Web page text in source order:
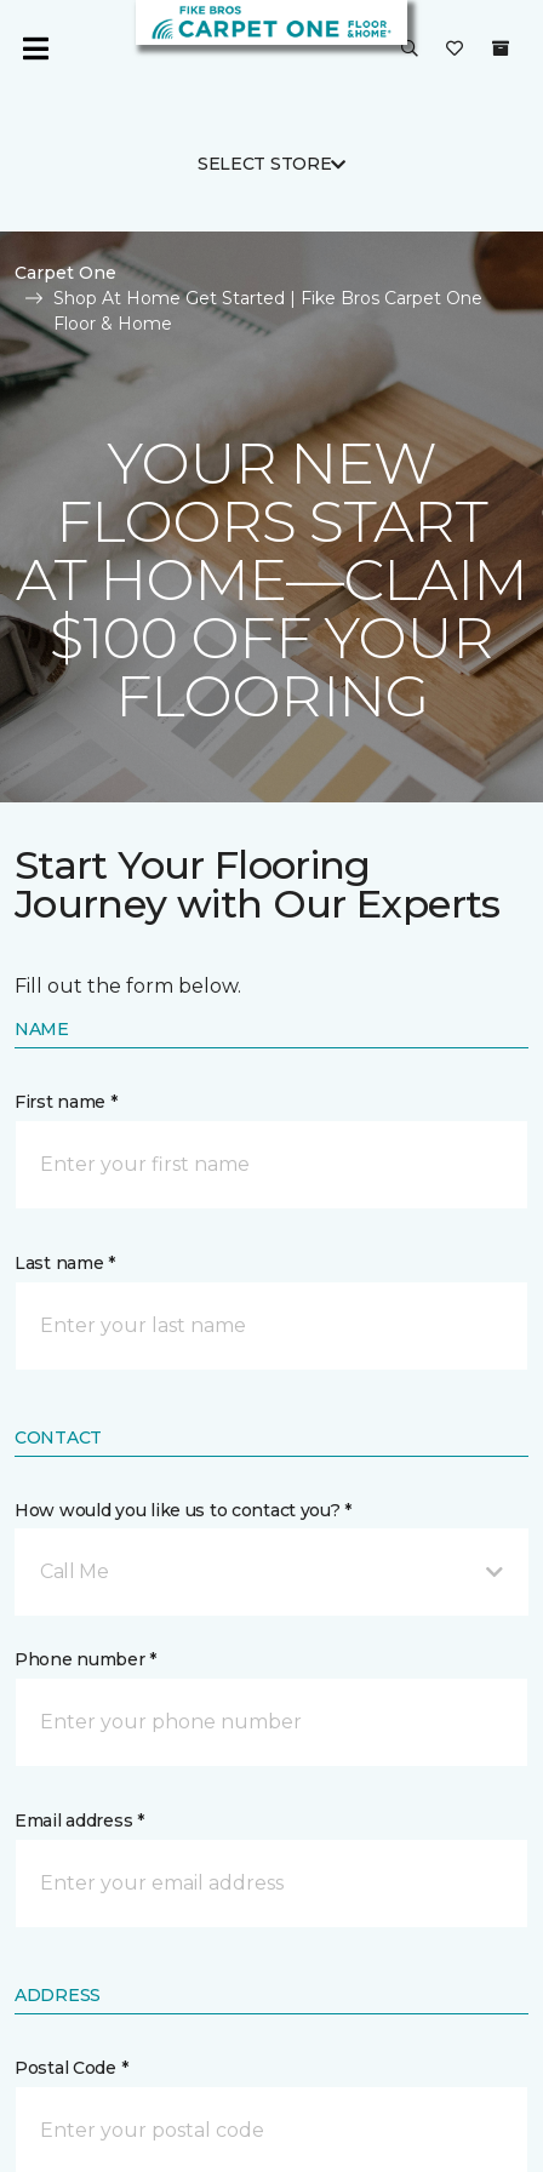
SELECT STORE
Carpet One
Shop At Home Get Started | Fike Bros Carpet One
Floor & Home
YOUR NEW
FLOORS START
AT HOME—CLAIM
$100 OFF YOUR
FLOORING
Start Your Flooring
Journey with Our Experts
Fill out the form below.
NAME
First name *
Last name *
CONTACT
How would you like us to contact you? *
Call Me
Phone number *
Email address *
ADDRESS
Postal Code *